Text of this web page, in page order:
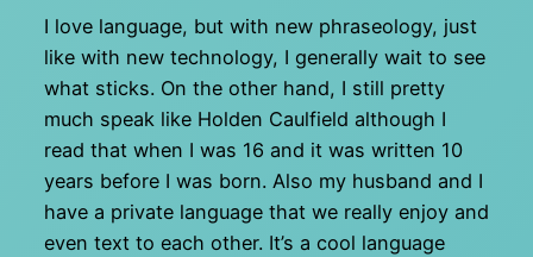
I love language, but with new phraseology, just
like with new technology, I generally wait to see
what sticks. On the other hand, I still pretty
much speak like Holden Caulfield although I
read that when I was 16 and it was written 10
years before I was born. Also my husband and I
have a private language that we really enjoy and
even text to each other. It’s a cool language